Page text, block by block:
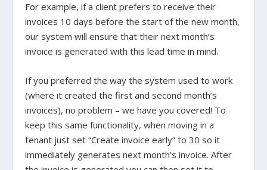
For example, if a client prefers to receive their
invoices 10 days before the start of the new month,
our system will ensure that their next month’s
invoice is generated with this lead time in mind.
If you preferred the way the system used to work
(where it created the first and second month’s
invoices), no problem – we have you covered! To
keep this same functionality, when moving in a
tenant just set “Create invoice early” to 30 so it
immediately generates next month’s invoice. After